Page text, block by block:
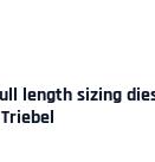
length sizing